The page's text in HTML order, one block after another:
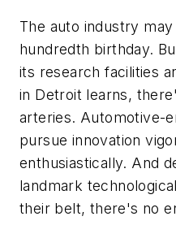
The auto industry
hundredth birthday.
its research facilities
in Detroit learns,
arteries. Automotive-
pursue innovation
enthusiastically. And
landmark
their belt, there's no